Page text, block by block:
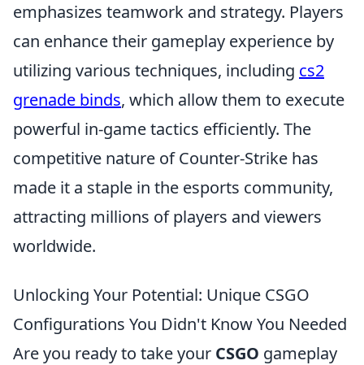
emphasizes teamwork and strategy. Players
can enhance their gameplay experience by
utilizing various techniques, including cs2
grenade binds, which allow them to execute
powerful in-game tactics efficiently. The
competitive nature of Counter-Strike has
made it a staple in the esports community,
attracting millions of players and viewers
worldwide.
Unlocking Your Potential: Unique CSGO
Configurations You Didn't Know You Needed
Are you ready to take your CSGO gameplay